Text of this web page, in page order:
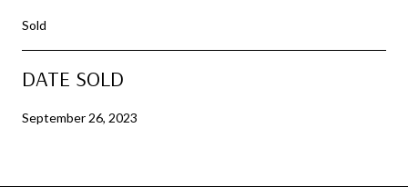
Sold
DATE SOLD
September 26, 2023